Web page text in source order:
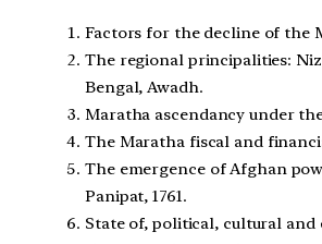
Factors for the decline of the
The regional principalities:
Bengal, Awadh.
Maratha ascendancy under
The Maratha fiscal and
The emergence of Afghan
Panipat, 1761.
State of, political, cultural and